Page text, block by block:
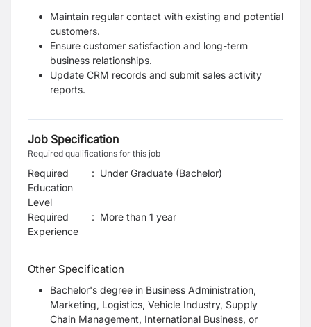
Maintain regular contact with existing and potential
customers.
Ensure customer satisfaction and long-term
business relationships.
Update CRM records and submit sales activity
reports.
Job Specification
Required qualifications for this job
Required
Education
Level
: Under Graduate (Bachelor)
Required
Experience
: More than 1 year
Other Specification
Bachelor's degree in Business Administration,
Marketing, Logistics, Vehicle Industry, Supply
Chain Management, International Business, or